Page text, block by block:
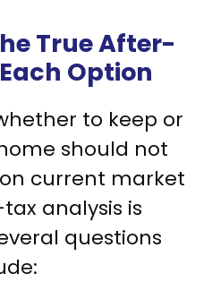
True After-
Option
to keep or
should not
current market
analysis is
questions